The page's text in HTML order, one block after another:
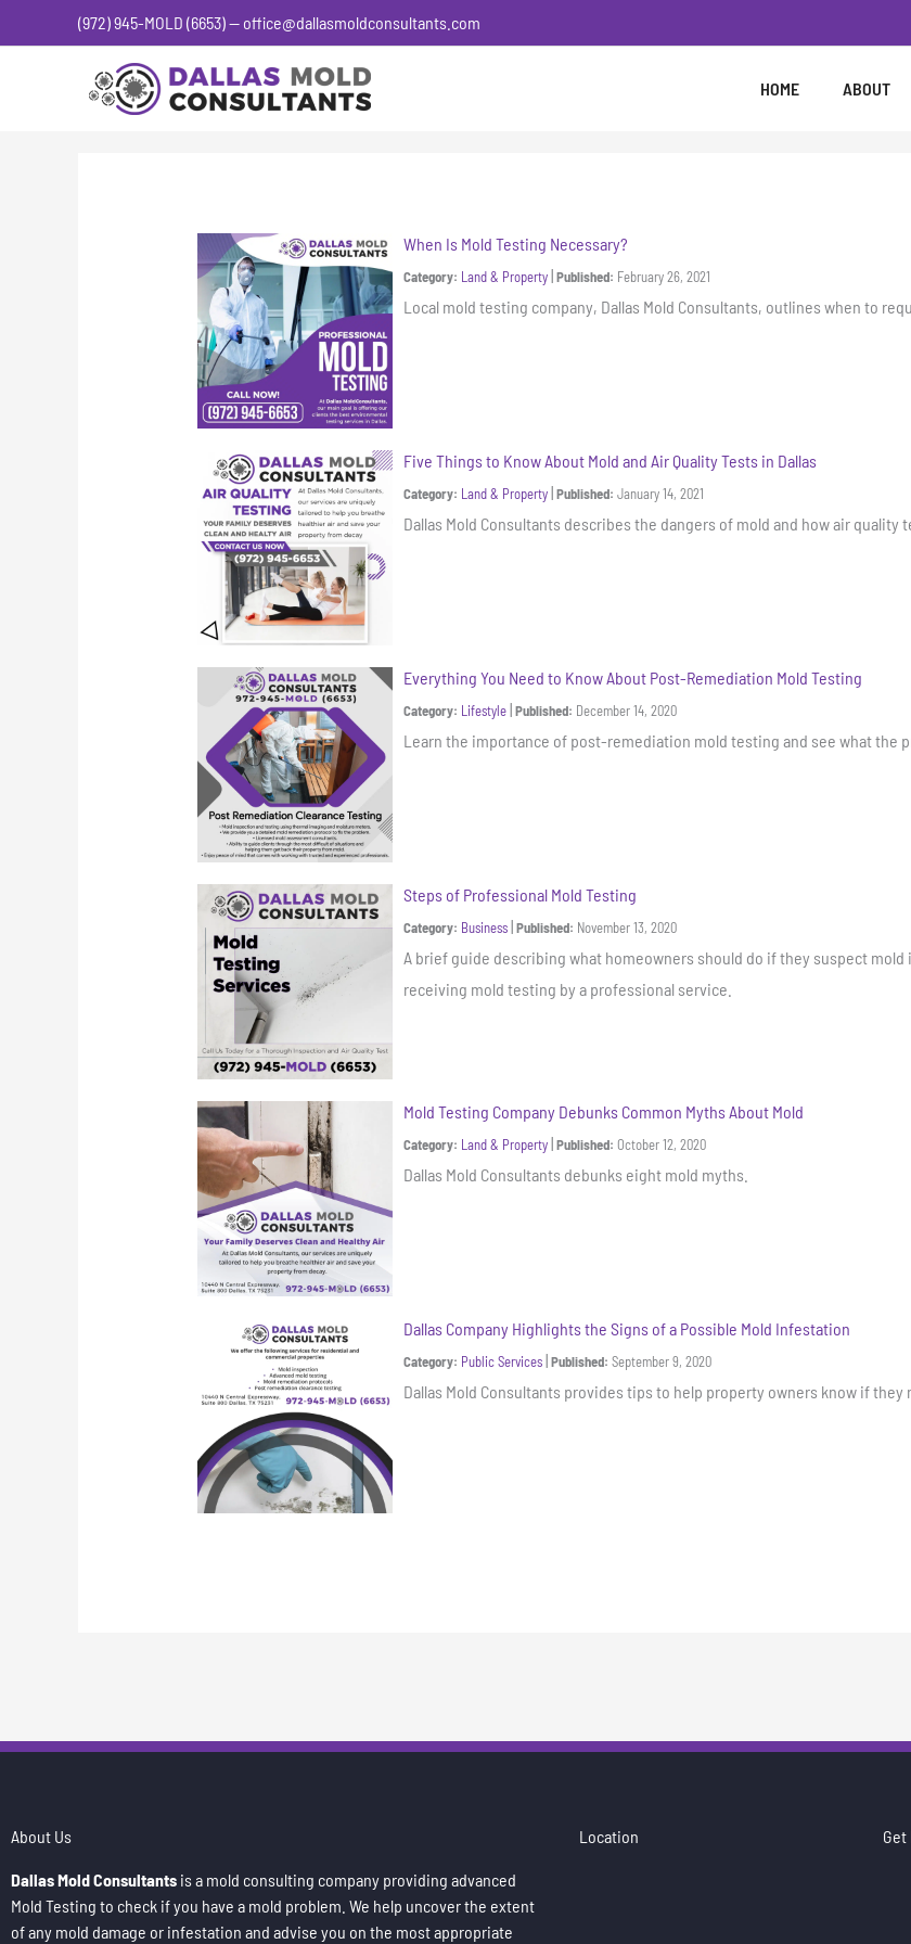
to
(972) 945-MOLD (6653) — office@dallasmoldconsultants.com
HOME ABOUT
When Is Mold Testing Necessary?
Category: Land & Property|Published: February 26, 2021
Local mold testing company, Dallas Mold Consultants, outlines when to
Five Things to Know About Mold and Air Quality Tests in Dallas
Category: Land & Property|Published: January 14, 2021
Dallas Mold Consultants describes the dangers of mold and how air quality
Everything You Need to Know About Post-Remediation Mold Testing
Category: Lifestyle|Published: December 14, 2020
Learn the importance of post-remediation mold testing and see what the
Steps of Professional Mold Testing
Category: Business|Published: November 13, 2020
A brief guide describing what homeowners should do if they suspect
receiving mold testing by a professional service.
Mold Testing Company Debunks Common Myths About Mold
Category: Land & Property|Published: October 12, 2020
Dallas Mold Consultants debunks eight mold myths.
Dallas Company Highlights the Signs of a Possible Mold Infestation
Category: Public Services|Published: September 9, 2020
Dallas Mold Consultants provides tips to help property owners know if
About Us
Dallas Mold Consultants is a mold consulting company providing advanced
Mold Testing to check if you have a mold problem. We help uncover the extent
of any mold damage or infestation and advise you on the most appropriate
Location Get